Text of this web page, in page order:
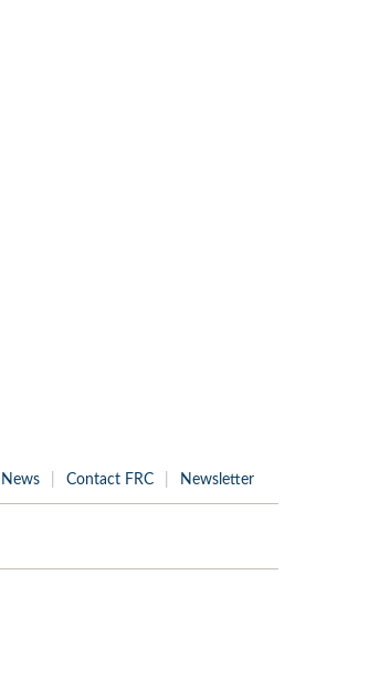
News Contact FRC Newsletter